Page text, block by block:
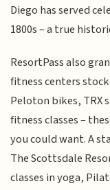
Diego has served
1800s – a true
ResortPass also
fitness centers
Peloton bikes, TRX
fitness classes –
you could want. A
The Scottsdale
classes in yoga,